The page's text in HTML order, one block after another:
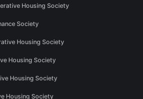
Housing Society
Society
Housing Society
Housing Society
Housing Society
Housing Society